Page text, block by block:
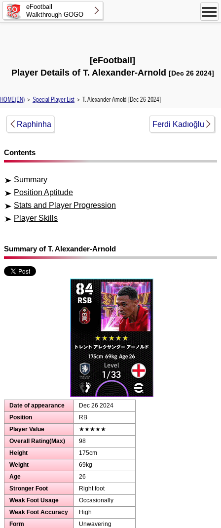
eFootball
Walkthrough GOGO
[eFootball]
Player Details of T. Alexander-Arnold [Dec 26 2024]
HOME(EN) ＞ Special Player List ＞ T. Alexander-Arnold [Dec 26 2024]
Raphinha Ferdi Kadıoğlu
Contents
Summary
Position Aptitude
Stats and Player Progression
Player Skills
Summary of T. Alexander-Arnold
Date of appearance
Dec 26 2024
Position
RB
Player Value
★★★★★
Overall Rating(Max)
98
Height
175cm
Weight
69kg
Age
26
Stronger Foot
Right foot
Weak Foot Usage
Occasionally
Weak Foot Accuracy
High
Form
Unwavering